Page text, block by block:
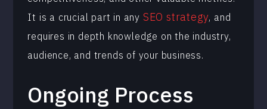
It is a crucial part in any SEO strategy, and
requires in depth knowledge on the industry,
audience, and trends of your business.
Ongoing Process